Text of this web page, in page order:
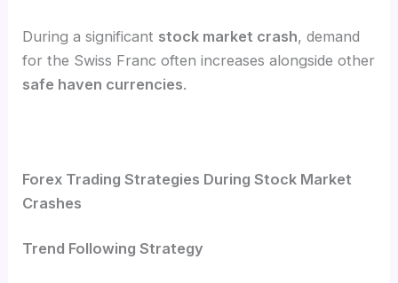
During a significant stock market crash, demand
for the Swiss Franc often increases alongside other
safe haven currencies.
Forex Trading Strategies During Stock Market
Crashes
Trend Following Strategy